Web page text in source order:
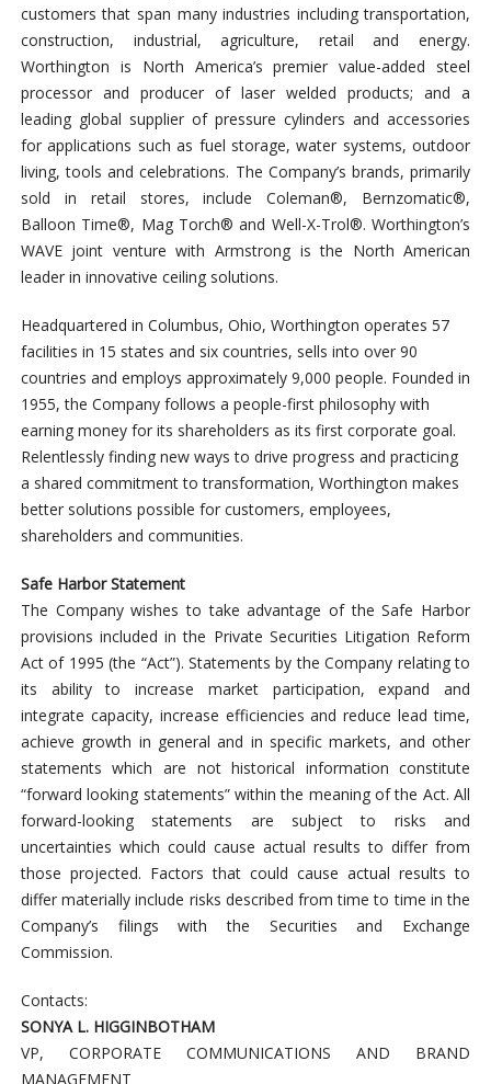
customers that span many industries including transportation,
construction, industrial, agriculture, retail and energy.
Worthington is North America’s premier value-added steel
processor and producer of laser welded products; and a
leading global supplier of pressure cylinders and accessories
for applications such as fuel storage, water systems, outdoor
living, tools and celebrations. The Company’s brands, primarily
sold in retail stores, include Coleman®, Bernzomatic®,
Balloon Time®, Mag Torch® and Well-X-Trol®. Worthington’s
WAVE joint venture with Armstrong is the North American
leader in innovative ceiling solutions.
Headquartered in Columbus, Ohio, Worthington operates 57
facilities in 15 states and six countries, sells into over 90
countries and employs approximately 9,000 people. Founded in
1955, the Company follows a people-first philosophy with
earning money for its shareholders as its first corporate goal.
Relentlessly finding new ways to drive progress and practicing
a shared commitment to transformation, Worthington makes
better solutions possible for customers, employees,
shareholders and communities.
Safe Harbor Statement
The Company wishes to take advantage of the Safe Harbor
provisions included in the Private Securities Litigation Reform
Act of 1995 (the “Act”). Statements by the Company relating to
its ability to increase market participation, expand and
integrate capacity, increase efficiencies and reduce lead time,
achieve growth in general and in specific markets, and other
statements which are not historical information constitute
“forward looking statements” within the meaning of the Act. All
forward-looking statements are subject to risks and
uncertainties which could cause actual results to differ from
those projected. Factors that could cause actual results to
differ materially include risks described from time to time in the
Company’s filings with the Securities and Exchange
Commission.
Contacts:
SONYA L. HIGGINBOTHAM
VP, CORPORATE COMMUNICATIONS AND BRAND
MANAGEMENT